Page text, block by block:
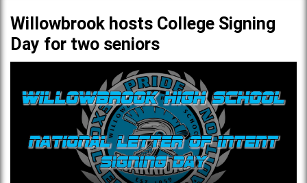
Willowbrook hosts College Signing
Day for two seniors